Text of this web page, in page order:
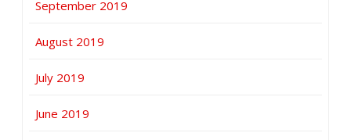
September 2019
August 2019
July 2019
June 2019